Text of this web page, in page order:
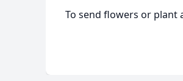
To send flowers or plant